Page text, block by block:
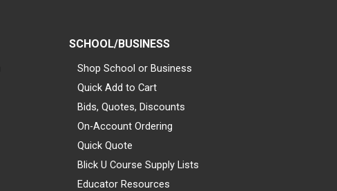
SCHOOL/BUSINESS
Shop School or Business
Quick Add to Cart
Bids, Quotes, Discounts
On-Account Ordering
Quick Quote
Blick U Course Supply Lists
Educator Resources